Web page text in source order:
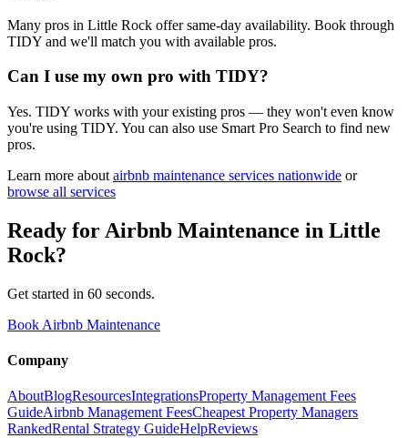
Many pros in Little Rock offer same-day availability. Book through
TIDY and we'll match you with available pros.
Can I use my own pro with TIDY?
Yes. TIDY works with your existing pros — they won't even know
you're using TIDY. You can also use Smart Pro Search to find new
pros.
Learn more about airbnb maintenance services nationwide or
browse all services
Ready for Airbnb Maintenance in Little
Rock?
Get started in 60 seconds.
Book Airbnb Maintenance
Company
AboutBlogResourcesIntegrationsProperty Management Fees
GuideAirbnb Management FeesCheapest Property Managers
RankedRental Strategy GuideHelpReviews